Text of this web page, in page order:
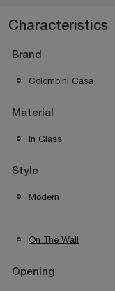
Characteristics
Brand
Colombini Casa
Material
In Glass
Style
Modern
On The Wall
Opening